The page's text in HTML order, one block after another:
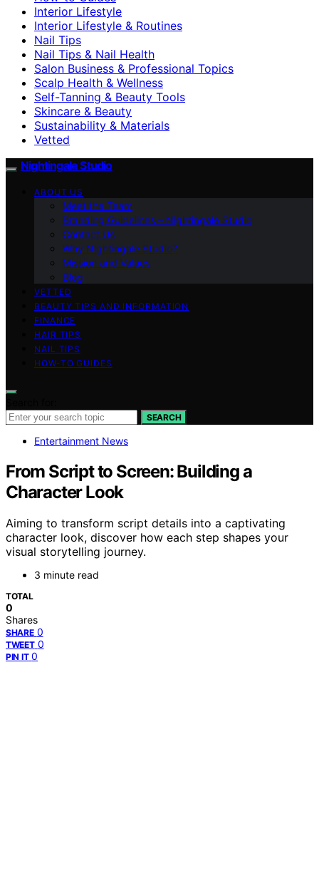
Interior Lifestyle
Interior Lifestyle & Routines
Nail Tips
Nail Tips & Nail Health
Salon Business & Professional Topics
Scalp Health & Wellness
Self-Tanning & Beauty Tools
Skincare & Beauty
Sustainability & Materials
Vetted
Nightingale Studio
ABOUT US
Meet the Team
Branding Guidelines – Nightingale Studio
Contact Us
Why Nightingale Studio?
Mission and Values
Blog
VETTED
BEAUTY TIPS AND INFORMATION
FINANCE
HAIR TIPS
NAIL TIPS
HOW-TO GUIDES
SEARCH
Entertainment News
From Script to Screen: Building a
Character Look
Aiming to transform script details into a captivating
character look, discover how each step shapes your
visual storytelling journey.
3 minute read
TOTAL
0
Shares
SHARE 0
TWEET 0
PIN IT 0